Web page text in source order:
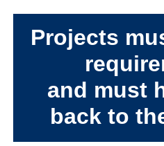
Projects
and must
back to